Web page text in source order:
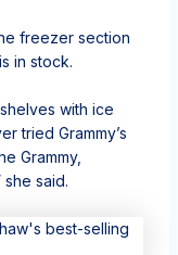
freezer section
in stock.
with ice
tried Grammy’s
Grammy,
she said.